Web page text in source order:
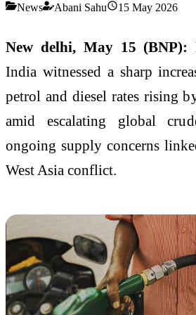
News Abani Sahu 15 May 2026
New delhi, May 15 (BNP):
India witnessed a sharp
petrol and diesel rates rising
amid escalating global
ongoing supply concerns
West Asia conflict.